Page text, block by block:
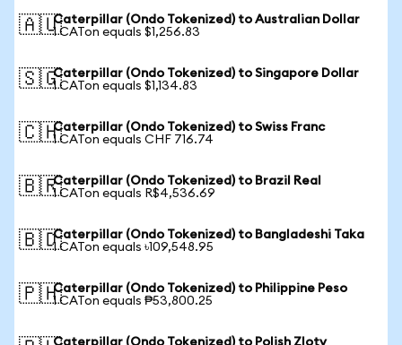
🇦🇺Caterpillar (Ondo Tokenized) to Australian Dollar
1 CATon equals $1,256.83
🇸🇬Caterpillar (Ondo Tokenized) to Singapore Dollar
1 CATon equals $1,134.83
🇨🇭Caterpillar (Ondo Tokenized) to Swiss Franc
1 CATon equals CHF 716.74
🇧🇷Caterpillar (Ondo Tokenized) to Brazil Real
1 CATon equals R$4,536.69
🇧🇩Caterpillar (Ondo Tokenized) to Bangladeshi Taka
1 CATon equals ৳109,548.95
🇵🇭Caterpillar (Ondo Tokenized) to Philippine Peso
1 CATon equals ₱53,800.25
Caterpillar (Ondo Tokenized) to Polish Zloty